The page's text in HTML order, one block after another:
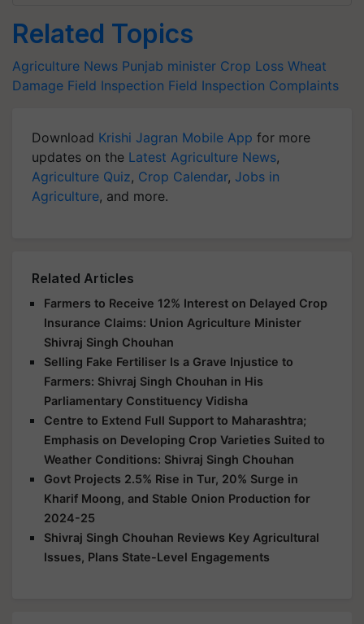
Related Topics
Agriculture News Punjab minister Crop Loss Wheat
Damage Field Inspection Field Inspection Complaints
Download Krishi Jagran Mobile App for more
updates on the Latest Agriculture News,
Agriculture Quiz, Crop Calendar, Jobs in
Agriculture, and more.
Related Articles
Farmers to Receive 12% Interest on Delayed Crop
Insurance Claims: Union Agriculture Minister
Shivraj Singh Chouhan
Selling Fake Fertiliser Is a Grave Injustice to
Farmers: Shivraj Singh Chouhan in His
Parliamentary Constituency Vidisha
Centre to Extend Full Support to Maharashtra;
Emphasis on Developing Crop Varieties Suited to
Weather Conditions: Shivraj Singh Chouhan
Govt Projects 2.5% Rise in Tur, 20% Surge in
Kharif Moong, and Stable Onion Production for
2024-25
Shivraj Singh Chouhan Reviews Key Agricultural
Issues, Plans State-Level Engagements